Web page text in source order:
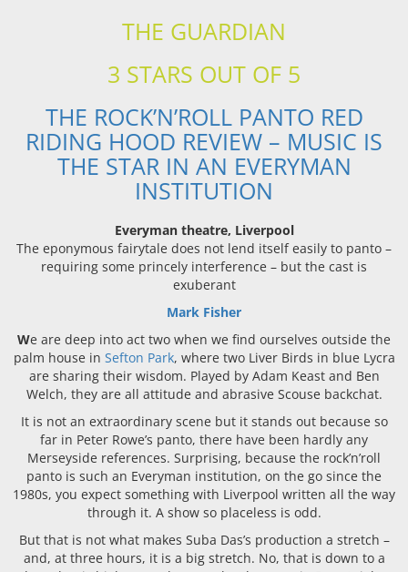
THE GUARDIAN
3 STARS OUT OF 5
THE ROCK’N’ROLL PANTO RED
RIDING HOOD REVIEW – MUSIC IS
THE STAR IN AN EVERYMAN
INSTITUTION
Everyman theatre, Liverpool
The eponymous fairytale does not lend itself easily to panto –
requiring some princely interference – but the cast is
exuberant
Mark Fisher
We are deep into act two when we find ourselves outside the
palm house in Sefton Park, where two Liver Birds in blue Lycra
are sharing their wisdom. Played by Adam Keast and Ben
Welch, they are all attitude and abrasive Scouse backchat.
It is not an extraordinary scene but it stands out because so
far in Peter Rowe’s panto, there have been hardly any
Merseyside references. Surprising, because the rock’n’roll
panto is such an Everyman institution, on the go since the
1980s, you expect something with Liverpool written all the way
through it. A show so placeless is odd.
But that is not what makes Suba Das’s production a stretch –
and, at three hours, it is a big stretch. No, that is down to a